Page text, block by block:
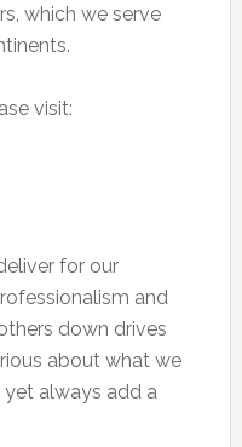
which we serve
visit:
for our
and
down drives
about what we
always add a